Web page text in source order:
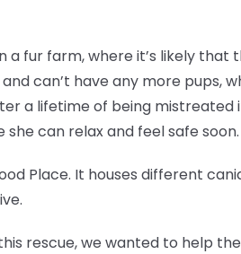
a fur farm, where it’s likely
and can’t have any more pups,
a lifetime of being
can relax and feel safe soon.
Place. It houses different
rescue, we wanted to help